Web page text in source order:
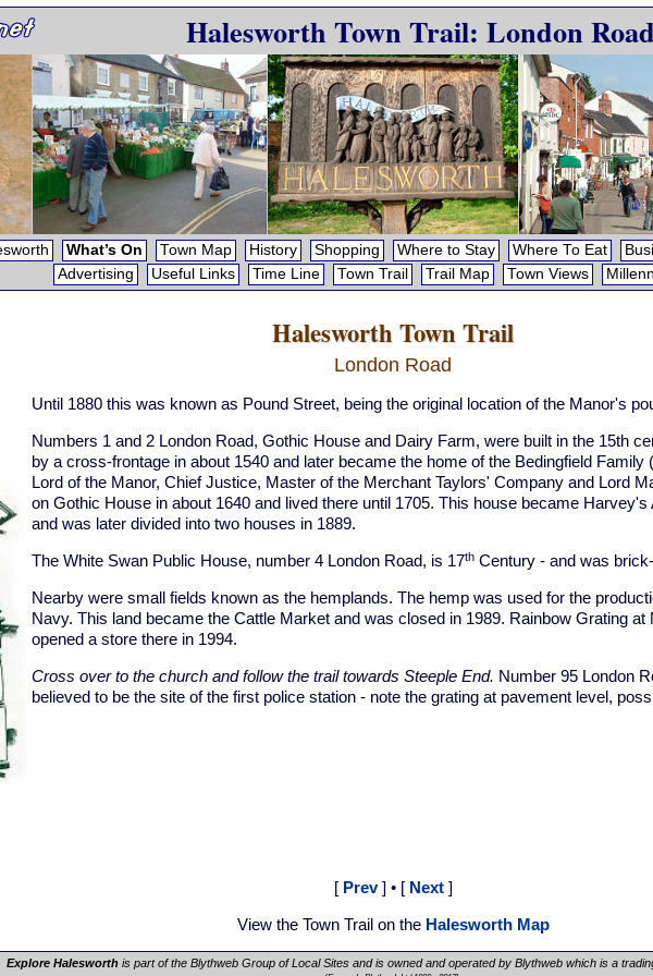
Halesworth Town Trail: London Road
What’s On Town Map History Shopping Where to Stay Where To Eat
Advertising
Useful Links Time Line Town Trail Trail Map Town Views
Halesworth Town Trail
London Road
Until 1880 this was known as Pound Street, being the original location of the Manor's
Numbers 1 and 2 London Road, Gothic House and Dairy Farm, were built in the 15th
by a cross-frontage in about 1540 and later became the home of the Bedingfield
Lord of the Manor, Chief Justice, Master of the Merchant Taylors' Company and Lord
on Gothic House in about 1640 and lived there until 1705. This house became
and was later divided into two houses in 1889.
The White Swan Public House, number 4 London Road, is 17th Century - and was
Nearby were small fields known as the hemplands. The hemp was used for the
Navy. This land became the Cattle Market and was closed in 1989. Rainbow Grating
opened a store there in 1994.
Cross over to the church and follow the trail towards Steeple End. Number 95 London
believed to be the site of the first police station - note the grating at pavement level,
[ Prev] • [ Next]
View the Town Trail on the Halesworth Map
Explore Halesworthis part of the Blythweb Group of Local Sites and is owned and operated by Blythweb which is a